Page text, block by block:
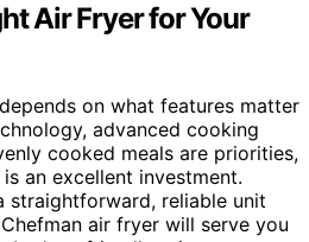
Air Fryer for Your
on what features matter
advanced cooking
cooked meals are priorities,
is an excellent investment.
straightforward, reliable unit
air fryer will serve you